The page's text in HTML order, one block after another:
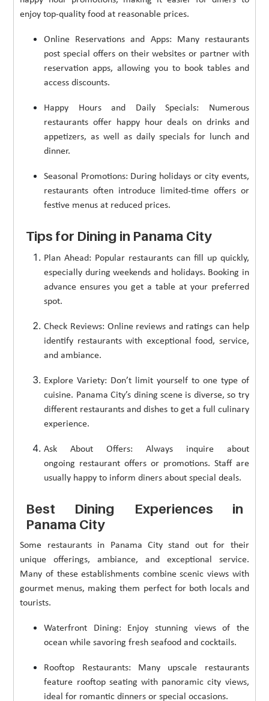
enjoy top-quality food at reasonable prices.
Online Reservations and Apps: Many restaurants
post special offers on their websites or partner with
reservation apps, allowing you to book tables and
access discounts.
Happy Hours and Daily Specials: Numerous
restaurants offer happy hour deals on drinks and
appetizers, as well as daily specials for lunch and
dinner.
Seasonal Promotions: During holidays or city events,
restaurants often introduce limited-time offers or
festive menus at reduced prices.
Tips for Dining in Panama City
Plan Ahead: Popular restaurants can fill up quickly,
especially during weekends and holidays. Booking in
advance ensures you get a table at your preferred
spot.
Check Reviews: Online reviews and ratings can help
identify restaurants with exceptional food, service,
and ambiance.
Explore Variety: Don’t limit yourself to one type of
cuisine. Panama City’s dining scene is diverse, so try
different restaurants and dishes to get a full culinary
experience.
Ask About Offers: Always inquire about
ongoing restaurant offers or promotions. Staff are
usually happy to inform diners about special deals.
Best Dining Experiences in
Panama City
Some restaurants in Panama City stand out for their
unique offerings, ambiance, and exceptional service.
Many of these establishments combine scenic views with
gourmet menus, making them perfect for both locals and
tourists.
Waterfront Dining: Enjoy stunning views of the
ocean while savoring fresh seafood and cocktails.
Rooftop Restaurants: Many upscale restaurants
feature rooftop seating with panoramic city views,
ideal for romantic dinners or special occasions.